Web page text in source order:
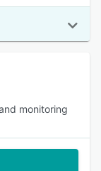
monitoring